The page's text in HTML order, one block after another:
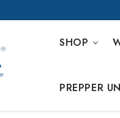
SHOP
PREPPER